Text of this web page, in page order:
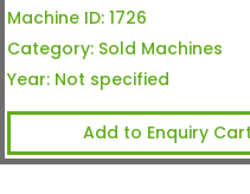
Machine ID: 1726
Category: Sold Machines
Year: Not specified
Add to Enquiry Cart